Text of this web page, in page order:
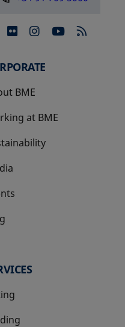
opens in a new tab
opens in a new
opens in a
opens
BME
at BME
in a new tab